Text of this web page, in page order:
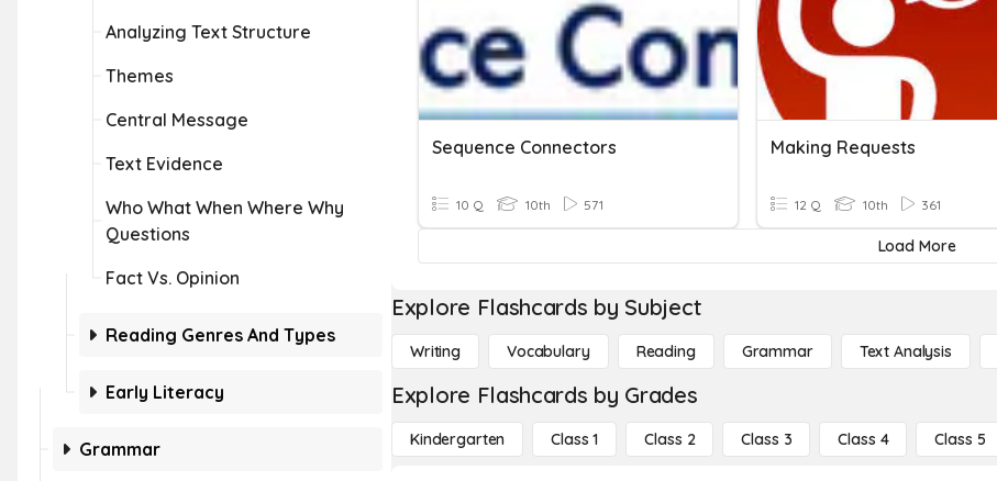
Analyzing Text Structure
Themes
Central Message
Text Evidence
Who What When Where Why
Questions
Fact Vs. Opinion
Reading Genres And Types
Early Literacy
Grammar
Sequence Connectors
10 Q 10th 571
Making Requests
12 Q 10th 361
Load More
Explore Flashcards by Subject
Writing Vocabulary Reading Grammar Text Analysis
Explore Flashcards by Grades
Kindergarten Class 1 Class 2 Class 3 Class 4 Class 5